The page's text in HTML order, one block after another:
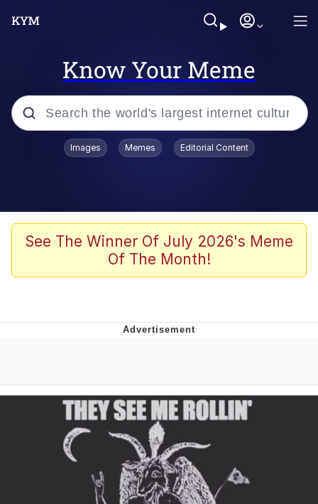
Know Your Meme
Popular searches
TikTok Water Tank Challenge Death
Evelyn Smith Smiling /
The Missile Knows Where It Is
Evelyn Smith Smiling /
Evelynsmithhhhh Stare
Images Memes Editorial Content
See The Winner Of July 2026's Meme
Of The Month!